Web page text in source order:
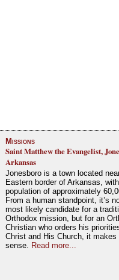
Missions
Saint Matthew the Evangelist,
Arkansas
Jonesboro is a town located
Eastern border of Arkansas,
population of approximately
From a human standpoint, it’s
most likely candidate for a
Orthodox mission, but for an
Christian who orders his
Christ and His Church, it makes
sense.
Read more...